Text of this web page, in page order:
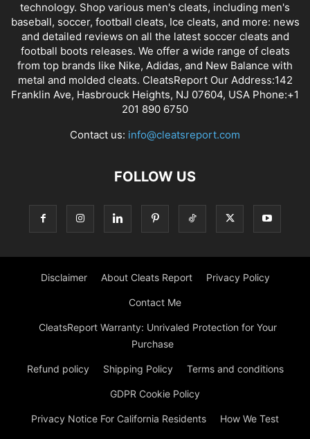
technology. Shop various men's cleats, including men's
baseball, soccer, football cleats, Ice cleats, and more: news
and detailed reviews on all the latest soccer cleats and
football boots releases. We offer a wide range of cleats
from top brands like Nike, Adidas, and New Balance with
metal and molded cleats. CleatsReport Our Address:142
Franklin Ave, Hasbrouck Heights, NJ 07604, USA Phone:+1
201 890 6750
Contact us: info@cleatsreport.com
FOLLOW US
Disclaimer About Cleats Report Privacy Policy
Contact Me
CleatsReport Warranty: Unrivaled Protection for Your
Purchase
Refund policy Shipping Policy Terms and conditions
GDPR Cookie Policy
Privacy Notice For California Residents How We Test